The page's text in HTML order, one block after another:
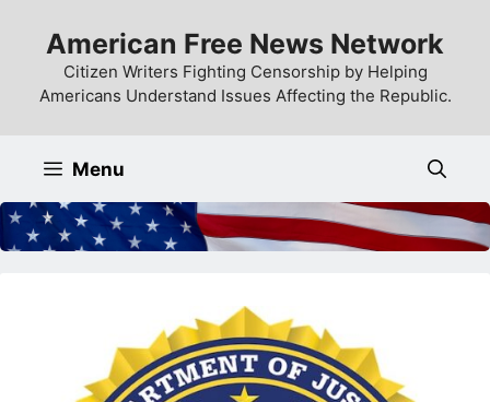
content
American Free News Network
Citizen Writers Fighting Censorship by Helping
Americans Understand Issues Affecting the Republic.
Menu